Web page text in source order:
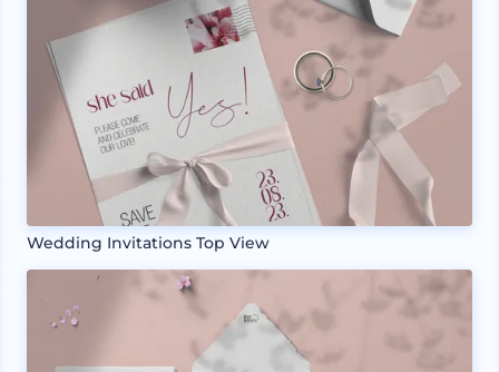
Wedding Invitations Top View